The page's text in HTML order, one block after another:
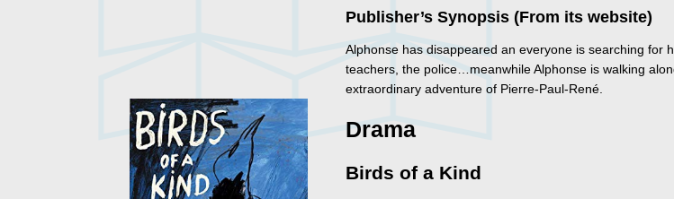
Publisher’s Synopsis (From its website)
Alphonse has disappeared an everyone is searching for
teachers, the police…meanwhile Alphonse is walking
extraordinary adventure of Pierre-Paul-René.
Drama
Birds of a Kind